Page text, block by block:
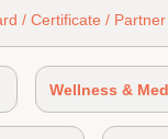
/ Certificate / Partner
AHVV
Wellness &